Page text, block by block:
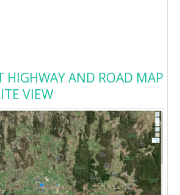
HIGHWAY AND ROAD MAP
VIEW